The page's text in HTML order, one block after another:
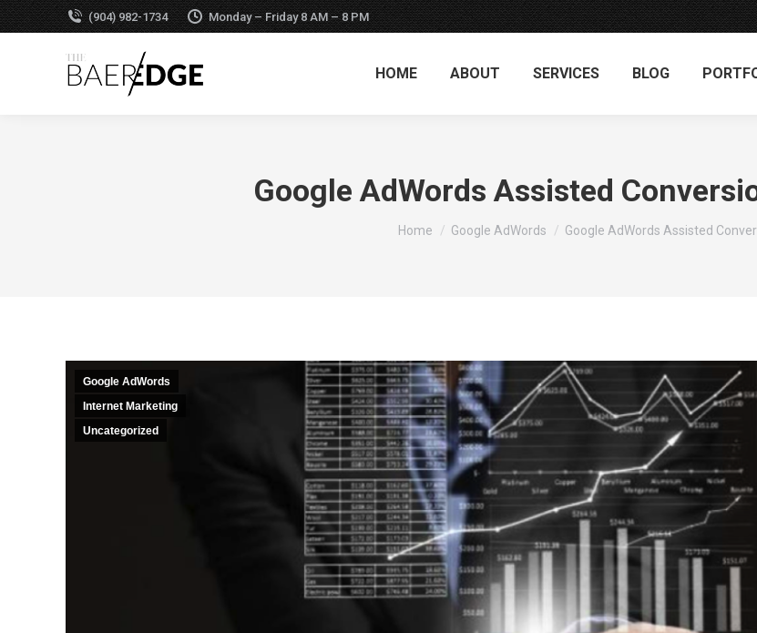
(904) 982-1734 Monday – Friday 8 AM – 8 PM
HOME ABOUT SERVICES BLOG
Google AdWords Assisted
You are here:
Home Google AdWords Google AdWords Assisted
Google AdWords
Internet Marketing
Uncategorized